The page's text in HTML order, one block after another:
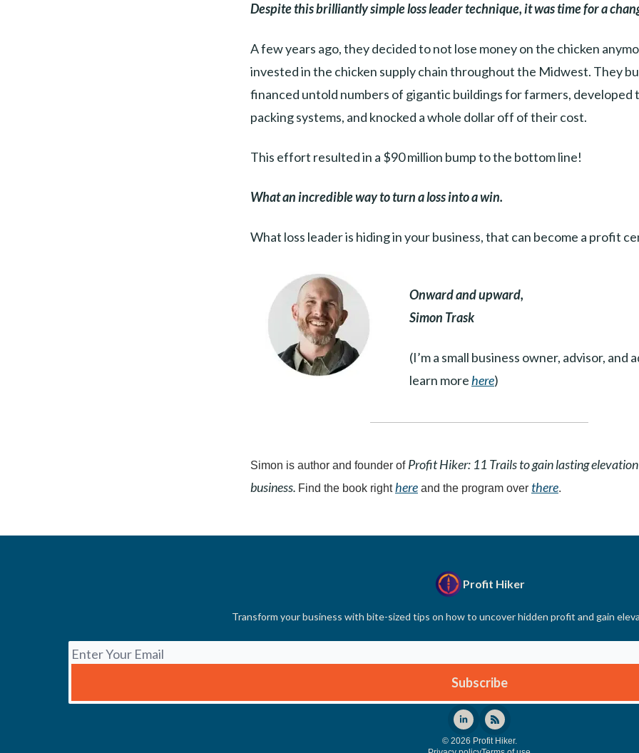
Despite this brilliantly simple loss leader technique, it was time for a
A few years ago, they decided to not lose money on the chicken
invested in the chicken supply chain throughout the Midwest. They
financed untold numbers of gigantic buildings for farmers, developed
packing systems, and knocked a whole dollar off of their cost.
This effort resulted in a $90 million bump to the bottom line!
What an incredible way to turn a loss into a win.
What loss leader is hiding in your business, that can become a profit
Onward and upward,
Simon Trask
(I’m a small business owner, advisor, and
learn morehere)
Simon is author and founder of Profit Hiker: 11 Trails to gain lasting
business. Find the book righthere and the program over there.
Profit Hiker
Transform your business with bite-sized tips on how to uncover hidden profit and gain
© 2026 Profit Hiker.